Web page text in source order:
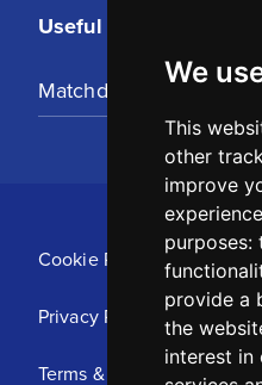
We
This
other
improve
purposes:
provide a
the
interest in
Useful Links
Matchday Tickets
Cookie Policy
Privacy Policy
Terms & Conditions